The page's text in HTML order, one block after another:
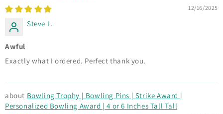
12/16/2025
Steve L.
Awful
Exactly what I ordered. Perfect thank you.
Bowling Trophy | Bowling Pins | Strike Award |
Personalized Bowling Award | 4 or 6 Inches Tall Tall